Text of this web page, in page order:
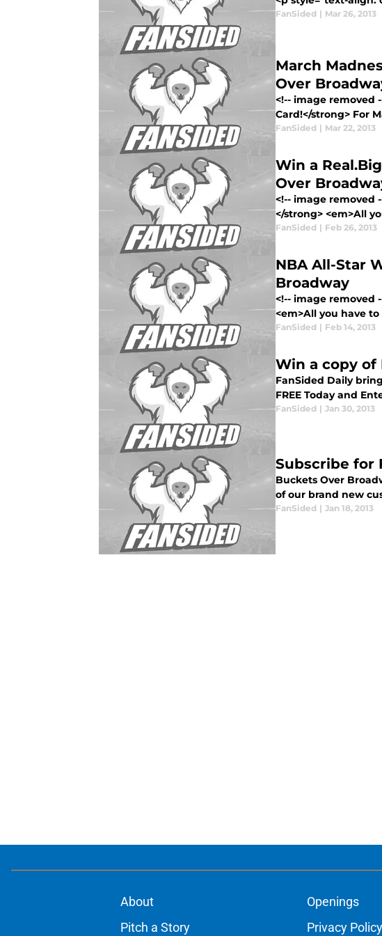
FanSided | Mar 26, 2013
March
Over
<!-- image removed
Card!</strong> For
FanSided | Mar 22, 2013
Win a
Over
<!-- image removed
</strong> <em>All
FanSided | Feb 26, 2013
NBA All-Star
Broadway
<!-- image removed
<em>All you have
FanSided | Feb 14, 2013
Win a copy of
FanSided Daily
FREE Today and
FanSided | Jan 30, 2013
Subscribe for
Buckets Over
of our brand new
FanSided | Jan 18, 2013
About Openings
Pitch a Story
Privacy Policy